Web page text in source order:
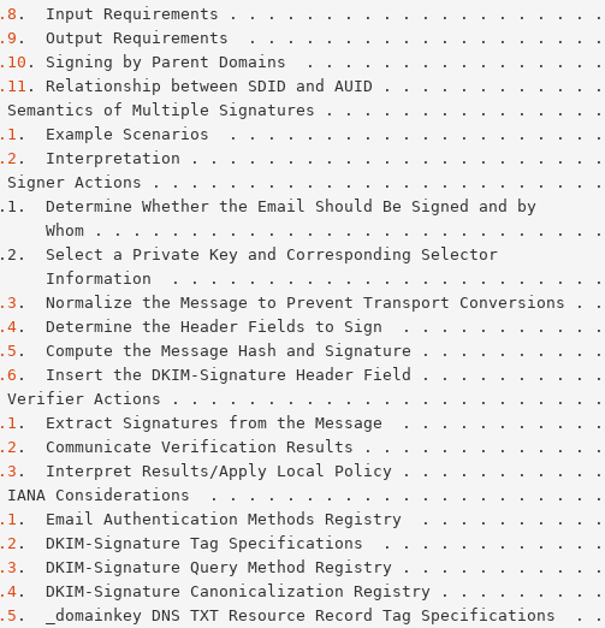
.  Input Requirements . . . . . . . . . . . . . . . . . . . .
.  Output Requirements  . . . . . . . . . . . . . . . . . . .
. Signing by Parent Domains  . . . . . . . . . . . . . . . .
. Relationship between SDID and AUID . . . . . . . . . . . .
of Multiple Signatures . . . . . . . . . . . . . . .
.  Example Scenarios  . . . . . . . . . . . . . . . . . . . .
.  Interpretation . . . . . . . . . . . . . . . . . . . . . .
Signer Actions . . . . . . . . . . . . . . . . . . . . . . . .
           Whom . . . . . . . . . . . . . . . . . . . . . . . . . . .
           Information  . . . . . . . . . . . . . . . . . . . . . . .
.  Normalize the Message to Prevent Transport Conversions . .
.  Determine the Header Fields to Sign  . . . . . . . . . . .
.  Compute the Message Hash and Signature . . . . . . . . . .
.  Insert the DKIM-Signature Header Field . . . . . . . . . .
Verifier Actions . . . . . . . . . . . . . . . . . . . . . . .
.  Extract Signatures from the Message  . . . . . . . . . . .
.  Communicate Verification Results . . . . . . . . . . . . .
.  Interpret Results/Apply Local Policy . . . . . . . . . . .
IANA Considerations  . . . . . . . . . . . . . . . . . . . . .
.  Email Authentication Methods Registry  . . . . . . . . . .
.  DKIM-Signature Tag Specifications  . . . . . . . . . . . .
.  DKIM-Signature Query Method Registry . . . . . . . . . . .
.  DKIM-Signature Canonicalization Registry . . . . . . . . .
.  _domainkey DNS TXT Resource Record Tag Specifications  . .